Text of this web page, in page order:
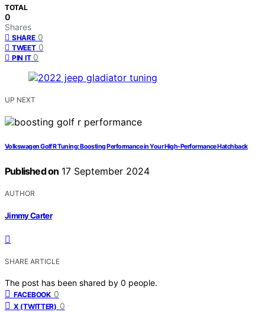
TOTAL
0
Shares
SHARE 0
TWEET 0
PIN IT 0
UP NEXT
Volkswagen Golf R Tuning: Boosting Performance in Your High-Performance Hatchback
Published on 17 September 2024
AUTHOR
Jimmy Carter
SHARE ARTICLE
The post has been shared by 0 people.
FACEBOOK 0
X (TWITTER) 0